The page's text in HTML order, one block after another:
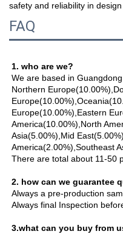
safety and reliability in
FAQ
1. who are we?
We are based in
Northern
Europe(10.00%),Eastern
America(10.00%),North
Asia(5.00%),Mid
America(2.00%),Southeast
There are total about 11-50
2. how can we guarantee
Always a pre-production
Always final Inspection
3.what can you buy from